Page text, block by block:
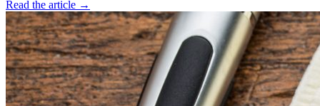
Read the article →